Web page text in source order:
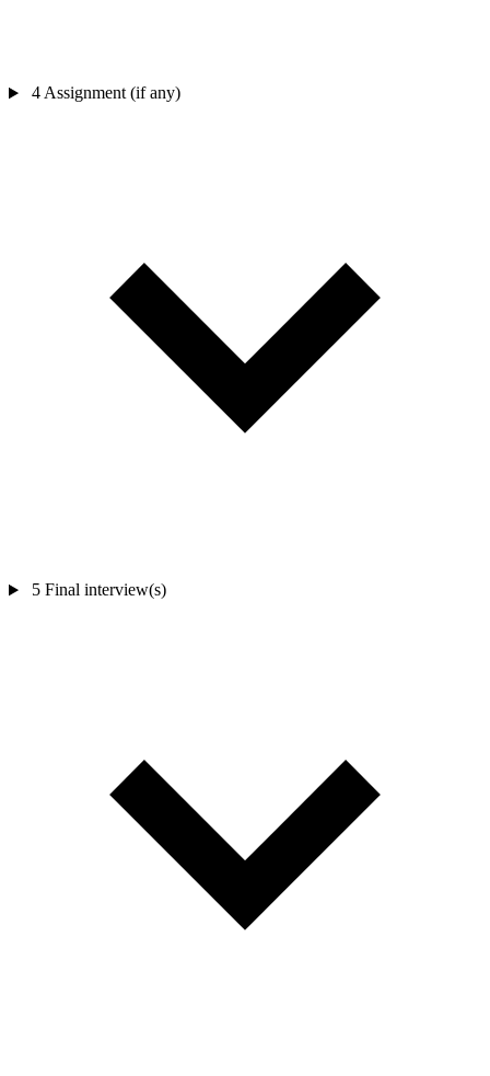
4 Assignment (if any)
5 Final interview(s)